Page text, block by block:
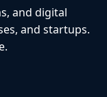
and digital
and startups.